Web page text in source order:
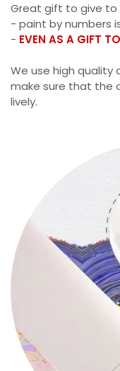
Great gift to give to
- paint by numbers
- EVEN AS A GIFT
We use high quality
make sure that the
lively.